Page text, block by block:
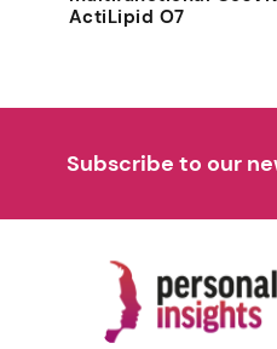
ActiLipid O7
Subscribe to our